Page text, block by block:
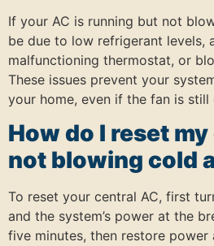
If your AC is running but not
be due to low refrigerant levels,
malfunctioning thermostat, or
These issues prevent your
your home, even if the fan is still
How do I reset
not blowing cold
To reset your central AC, first
and the system’s power at the
five minutes, then restore power